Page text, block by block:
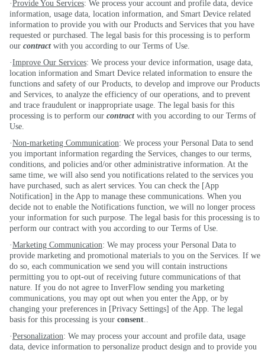
·Provide You Services: We process your account and profile data, device
information, usage data, location information, and Smart Device related
information to provide you with our Products and Services that you have
requested or purchased. The legal basis for this processing is to perform
our contract with you according to our Terms of Use.
·Improve Our Services: We process your device information, usage data,
location information and Smart Device related information to ensure the
functions and safety of our Products, to develop and improve our Products
and Services, to analyze the efficiency of our operations, and to prevent
and trace fraudulent or inappropriate usage. The legal basis for this
processing is to perform our contract with you according to our Terms of
Use.
·Non-marketing Communication: We process your Personal Data to send
you important information regarding the Services, changes to our terms,
conditions, and policies and/or other administrative information. At the
same time, we will also send you notifications related to the services you
have purchased, such as alert services. You can check the [App
Notification] in the App to manage these communications. When you
decide not to enable the Notifications function, we will no longer process
your information for such purpose. The legal basis for this processing is to
perform our contract with you according to our Terms of Use.
·Marketing Communication: We may process your Personal Data to
provide marketing and promotional materials to you on the Services. If we
do so, each communication we send you will contain instructions
permitting you to opt-out of receiving future communications of that
nature. If you do not agree to InverFlow sending you marketing
communications, you may opt out when you enter the App, or by
changing your preferences in [Privacy Settings] of the App. The legal
basis for this processing is your consent
·Personalization: We may process your account and profile data, usage
data, device information to personalize product design and to provide you